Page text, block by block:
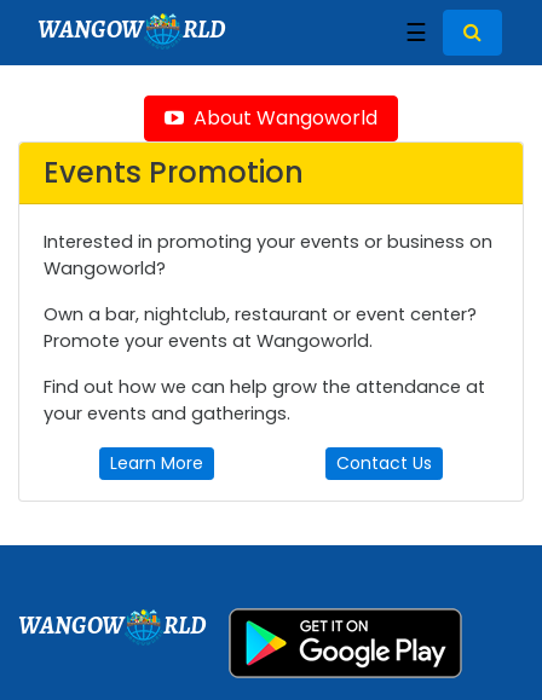
WANGOW RLD ☰
About Wangoworld
Events Promotion
Interested in promoting your events or business on
Wangoworld?
Own a bar, nightclub, restaurant or event center?
Promote your events at Wangoworld.
Find out how we can help grow the attendance at
your events and gatherings.
Learn More Contact Us
WANGOW RLD